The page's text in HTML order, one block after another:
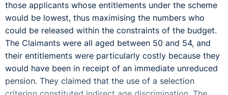
those applicants whose entitlements under the scheme
would be lowest, thus maximising the numbers who
could be released within the constraints of the budget.
The Claimants were all aged between 50 and 54, and
their entitlements were particularly costly because they
would have been in receipt of an immediate unreduced
pension. They claimed that the use of a selection